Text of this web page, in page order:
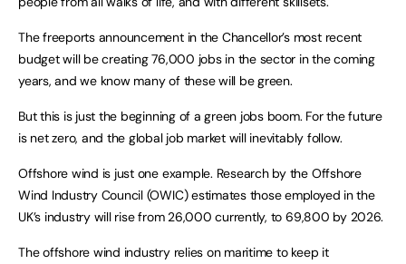
The freeports announcement in the Chancellor’s most recent
budget will be creating 76,000 jobs in the sector in the coming
years, and we know many of these will be green.
But this is just the beginning of a green jobs boom. For the future
is net zero, and the global job market will inevitably follow.
Offshore wind is just one example. Research by the Offshore
Wind Industry Council (OWIC) estimates those employed in the
UK’s industry will rise from 26,000 currently, to 69,800 by 2026.
The offshore wind industry relies on maritime to keep it